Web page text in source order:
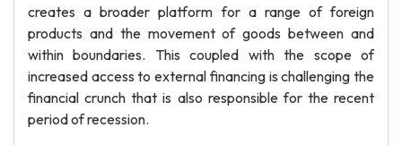
creates a broader platform for a range of foreign
products and the movement of goods between and
within boundaries. This coupled with the scope of
increased access to external financing is challenging the
financial crunch that is also responsible for the recent
period of recession.